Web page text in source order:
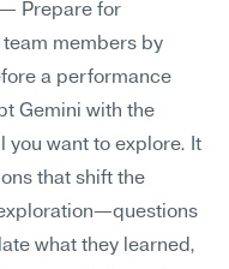
Prepare for
members by
a performance
Gemini with the
you want to explore. It
that shift the
what they learned,